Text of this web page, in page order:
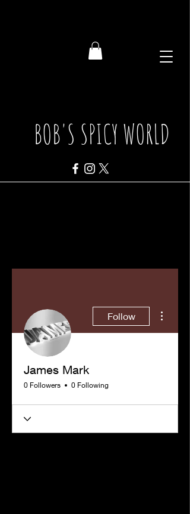
BOB'S SPICY WORLD
Follow
James Mark
0 Followers 0 Following